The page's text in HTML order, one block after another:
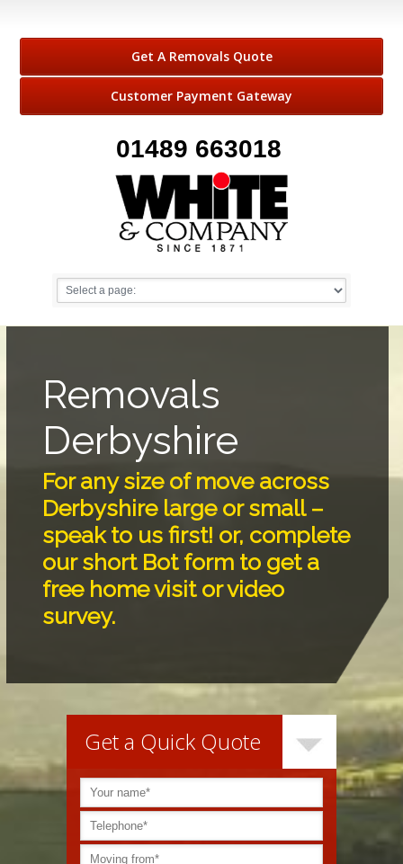
Get A Removals Quote
Customer Payment Gateway
01489 663018
Removals
Derbyshire
For any size of move across
Derbyshire large or small –
speak to us first! or, complete
our short Bot form to get a
free home visit or video
survey.
Get a Quick Quote